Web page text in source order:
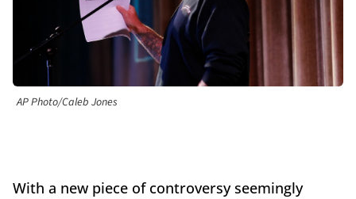
AP Photo/Caleb Jones
With a new piece of controversy seemingly